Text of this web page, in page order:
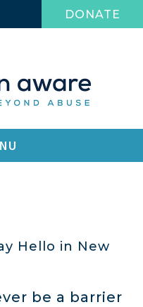
DONATE
Hello in New
be a barrier